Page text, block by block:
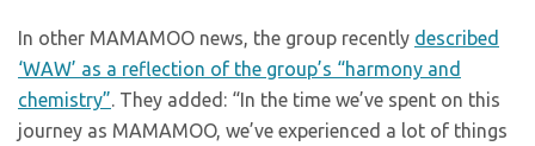
In other MAMAMOO news, the group recently described
‘WAW’ as a reflection of the group’s “harmony and
chemistry”. They added: “In the time we’ve spent on this
journey as MAMAMOO, we’ve experienced a lot of things